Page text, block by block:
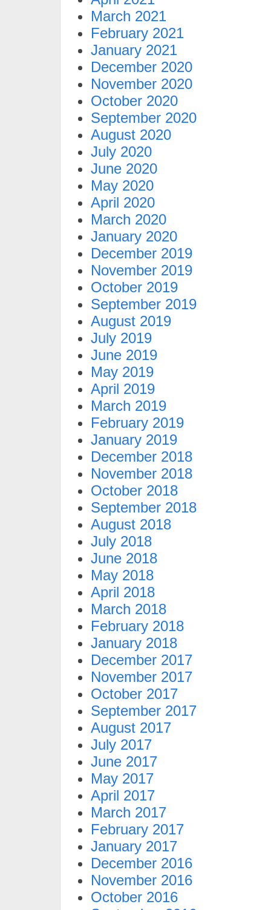
March 2021
February 2021
January 2021
December 2020
November 2020
October 2020
September 2020
August 2020
July 2020
June 2020
May 2020
April 2020
March 2020
January 2020
December 2019
November 2019
October 2019
September 2019
August 2019
July 2019
June 2019
May 2019
April 2019
March 2019
February 2019
January 2019
December 2018
November 2018
October 2018
September 2018
August 2018
July 2018
June 2018
May 2018
April 2018
March 2018
February 2018
January 2018
December 2017
November 2017
October 2017
September 2017
August 2017
July 2017
June 2017
May 2017
April 2017
March 2017
February 2017
January 2017
December 2016
November 2016
October 2016